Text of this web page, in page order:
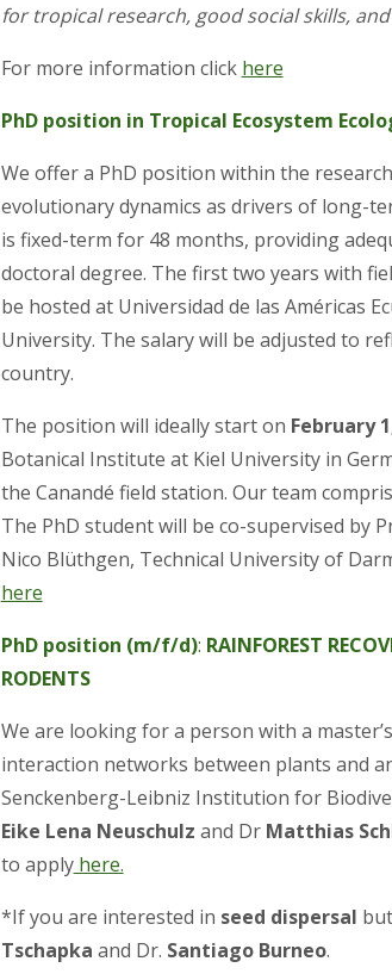
for tropical research, good social skills,
For more information click here
PhD position in Tropical Ecosystem
We offer a PhD position within the
evolutionary dynamics as drivers of long-
is fixed-term for 48 months, providing
doctoral degree. The first two years with
be hosted at Universidad de las Américas
University. The salary will be adjusted to
country.
The position will ideally start on February
Botanical Institute at Kiel University in
the Canandé field station. Our team
The PhD student will be co-supervised by
Nico Blüthgen, Technical University of
here
PhD position (m/f/d): RAINFOREST
RODENTS
We are looking for a person with a
interaction networks between plants and
Senckenberg-Leibniz Institution for
Eike Lena Neuschulz and Dr Matthias
to applyhere.
*If you are interested in seed dispersal
Tschapka and Dr. Santiago Burneo.